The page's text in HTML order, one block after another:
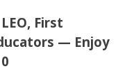
First
— Enjoy